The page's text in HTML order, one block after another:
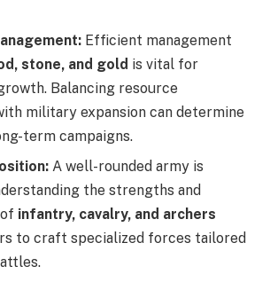
Efficient management
stone, and gold is vital for
Balancing resource
military expansion can determine
term campaigns.
A well-rounded army is
the strengths and
infantry, cavalry, and archers
to craft specialized forces tailored